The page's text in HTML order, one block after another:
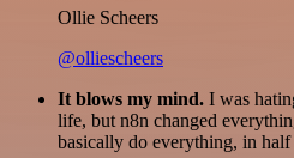
Ollie Scheers
@olliescheers
It blows my mind. I was
life, but n8n changed
basically do everything, in half